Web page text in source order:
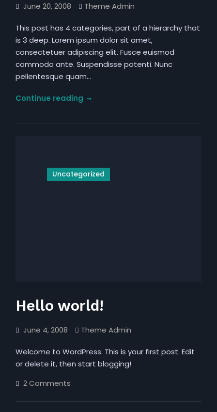
June 20, 2008 Theme Admin
This post has 4 categories, part of a hierarchy that
is 3 deep. Lorem ipsum dolor sit amet,
consectetuer adipiscing elit. Fusce euismod
commodo ante. Suspendisse potenti. Nunc
pellentesque quam…
Continue readingCategory
Uncategorized
Hello world!
June 4, 2008 Theme Admin
Welcome to WordPress. This is your first post. Edit
or delete it, then start blogging!
2 Commentson